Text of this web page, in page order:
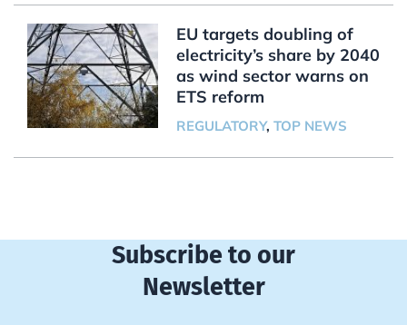
EU targets doubling of
electricity’s share by 2040
as wind sector warns on
ETS reform
REGULATORY, TOP NEWS
Subscribe to our
Newsletter